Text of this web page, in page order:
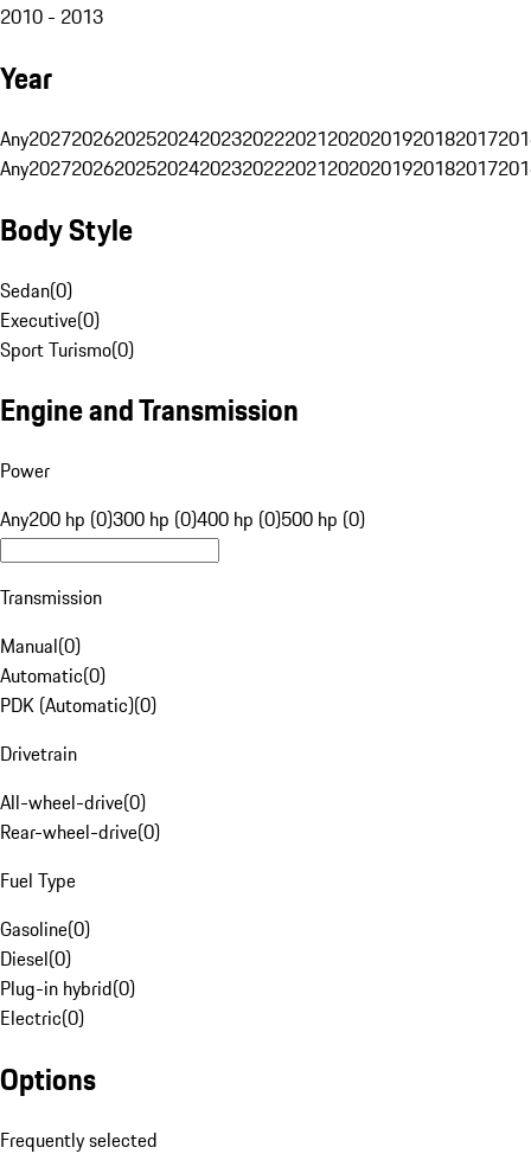
2010 - 2013
Year
Any20272026202520242023202220212020201920182017
Any20272026202520242023202220212020201920182017
Body Style
Sedan(0)
Executive(0)
Sport Turismo(0)
Engine and Transmission
Power
Any200 hp (0)300 hp (0)400 hp (0)500 hp (0)
Transmission
Manual(0)
Automatic(0)
PDK (Automatic)(0)
Drivetrain
All-wheel-drive(0)
Rear-wheel-drive(0)
Fuel Type
Gasoline(0)
Diesel(0)
Plug-in hybrid(0)
Electric(0)
Options
Frequently selected